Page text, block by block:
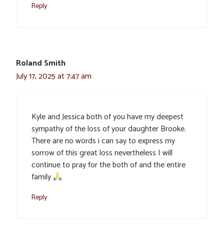
Reply
Roland Smith
July 17, 2025 at 7:47 am
Kyle and Jessica both of you have my deepest
sympathy of the loss of your daughter Brooke.
There are no words i can say to express my
sorrow of this great loss nevertheless I will
continue to pray for the both of and the entire
family
Reply